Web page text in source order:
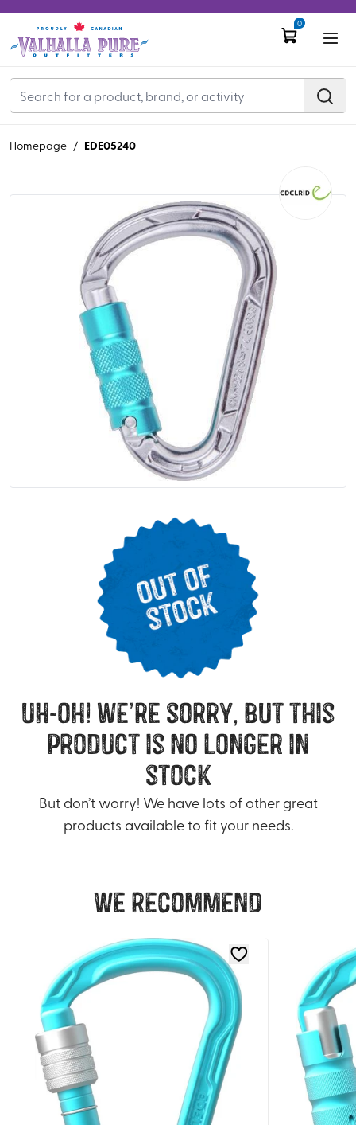
0
Homepage / EDE05240
uh-oh! we’re sorry, but this
product is no longer in
stock
But don’t worry! We have lots of other great
products available to fit your needs.
We recommend